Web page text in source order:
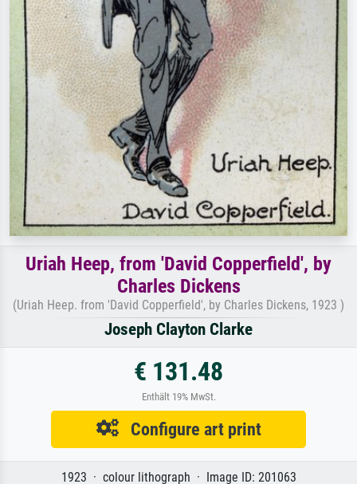
Uriah Heep, from 'David Copperfield', by
Charles Dickens
(Uriah Heep. from 'David Copperfield', by Charles Dickens, 1923 )
Joseph Clayton Clarke
€ 131.48
Enthält 19% MwSt.
Configure art print
1923 · colour lithograph · Image ID: 201063